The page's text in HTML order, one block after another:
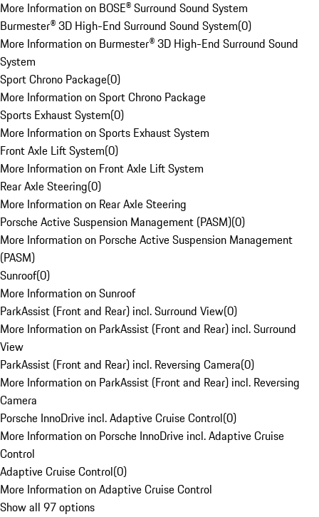
More Information on BOSE® Surround Sound System
Burmester® 3D High-End Surround Sound System(0)
More Information on Burmester® 3D High-End Surround Sound
System
Sport Chrono Package(0)
More Information on Sport Chrono Package
Sports Exhaust System(0)
More Information on Sports Exhaust System
Front Axle Lift System(0)
More Information on Front Axle Lift System
Rear Axle Steering(0)
More Information on Rear Axle Steering
Porsche Active Suspension Management (PASM)(0)
More Information on Porsche Active Suspension Management
(PASM)
Sunroof(0)
More Information on Sunroof
ParkAssist (Front and Rear) incl. Surround View(0)
More Information on ParkAssist (Front and Rear) incl. Surround
View
ParkAssist (Front and Rear) incl. Reversing Camera(0)
More Information on ParkAssist (Front and Rear) incl. Reversing
Camera
Porsche InnoDrive incl. Adaptive Cruise Control(0)
More Information on Porsche InnoDrive incl. Adaptive Cruise
Control
Adaptive Cruise Control(0)
More Information on Adaptive Cruise Control
Show all 97 options